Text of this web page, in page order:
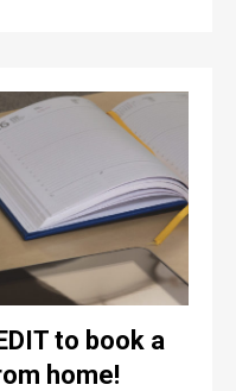
to book a
home!